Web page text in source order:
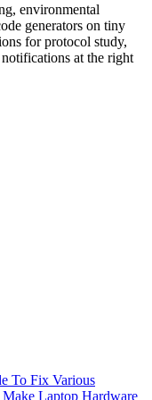
environmental
generators on tiny
for protocol study,
at the right
To Fix Various
Laptop Hardware